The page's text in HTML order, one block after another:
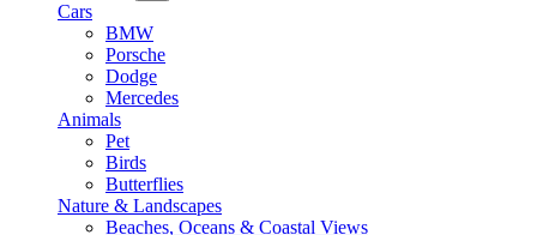
Cars
BMW
Porsche
Dodge
Mercedes
Animals
Pet
Birds
Butterflies
Nature & Landscapes
Beaches, Oceans & Coastal Views